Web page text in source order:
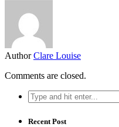
Author Clare Louise
Comments are closed.
Search
for:
Recent Post